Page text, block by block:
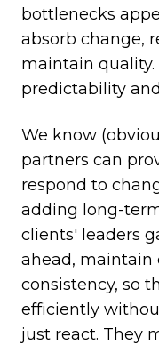
bottlenecks
absorb change,
maintain
predictability
We know
partners can
respond to
adding long-
clients' leaders
ahead,
consistency, so
efficiently
just react. They